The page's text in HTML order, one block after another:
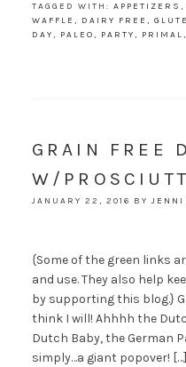
TAGGED WITH: APPETIZERS ,
WAFFLE , DAIRY FREE ,
DAY, PALEO, PARTY, PRIMAL,
GRAIN FREE
W/
JANUARY 22, 2016 BYJENNI
{Some of the green links
and use. They also help
by supporting this blog.}
think I will! Ahhhh the
Dutch Baby, the German
simply…a giant popover! […]